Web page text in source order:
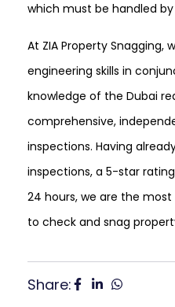
which must be handled
At ZIA Property Snagging,
engineering skills in
knowledge of the Dubai
comprehensive,
inspections. Having
inspections, a 5-star
24 hours, we are the
to check and snag
Share: